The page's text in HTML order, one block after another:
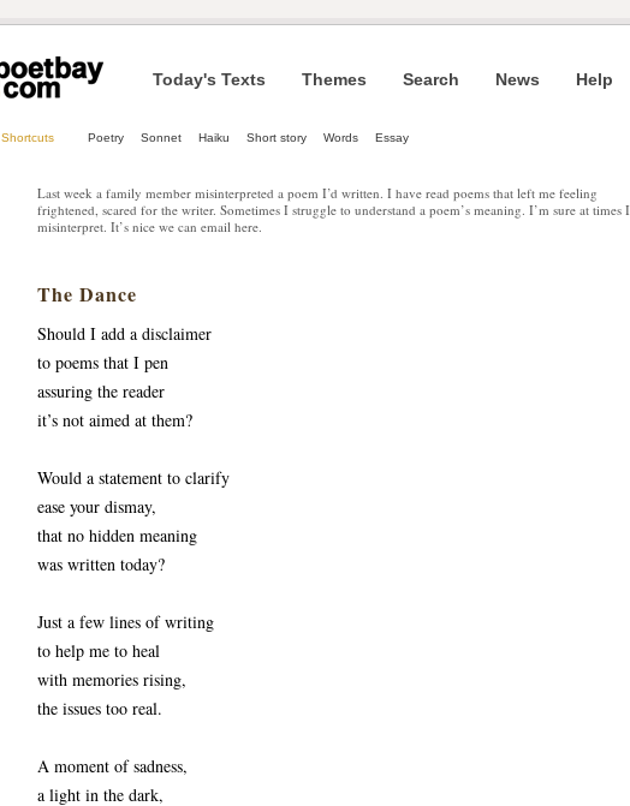
Today's Texts Themes Search News Help
Shortcuts Poetry Sonnet Haiku Short story Words Essay
Last week a family member misinterpreted a poem I’d written. I have read poems that left me feeling
frightened, scared for the writer. Sometimes I struggle to understand a poem’s meaning. I’m sure at times I
misinterpret. It’s nice we can email here.
The Dance
Should I add a disclaimer
to poems that I pen
assuring the reader
it’s not aimed at them?
Would a statement to clarify
ease your dismay,
that no hidden meaning
was written today?
Just a few lines of writing
to help me to heal
with memories rising,
the issues too real.
A moment of sadness,
a light in the dark,